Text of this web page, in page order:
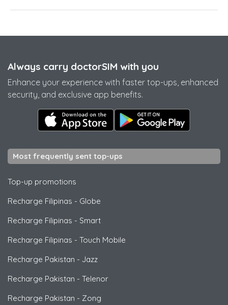
Always carry doctorSIM with you
Enhance your experience with faster top-ups, enhanced
security, and exclusive app benefits.
Most frequently sent top-ups
Top-up promotions
Recharge Filipinas - Globe
Recharge Filipinas - Smart
Recharge Filipinas - Touch Mobile
Recharge Pakistan - Jazz
Recharge Pakistan - Telenor
Recharge Pakistan - Zong